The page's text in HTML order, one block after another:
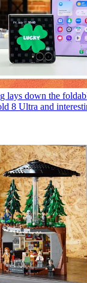
lays down the
8 Ultra and